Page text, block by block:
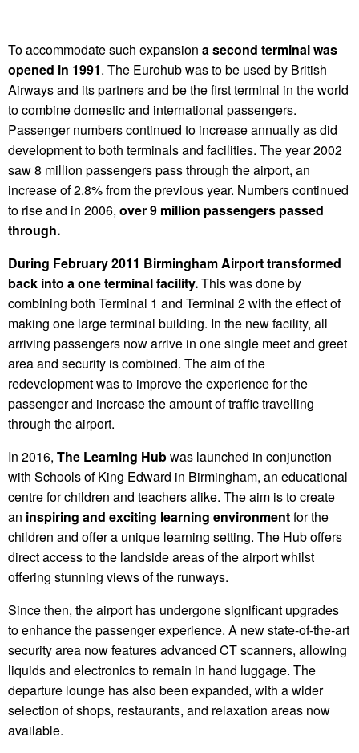
To accommodate such expansion a second terminal was
opened in 1991. The Eurohub was to be used by British
Airways and its partners and be the first terminal in the world
to combine domestic and international passengers.
Passenger numbers continued to increase annually as did
development to both terminals and facilities. The year 2002
saw 8 million passengers pass through the airport, an
increase of 2.8% from the previous year. Numbers continued
to rise and in 2006, over 9 million passengers passed
through.
During February 2011 Birmingham Airport transformed
back into a one terminal facility.This was done by
combining both Terminal 1 and Terminal 2 with the effect of
making one large terminal building. In the new facility, all
arriving passengers now arrive in one single meet and greet
area and security is combined. The aim of the
redevelopment was to improve the experience for the
passenger and increase the amount of traffic travelling
through the airport.
In 2016, The Learning Hubwas launched in conjunction
with Schools of King Edward in Birmingham, an educational
centre for children and teachers alike. The aim is to create
an inspiring and exciting learning environmentfor the
children and offer a unique learning setting. The Hub offers
direct access to the landside areas of the airport whilst
offering stunning views of the runways.
Since then, the airport has undergone significant upgrades
to enhance the passenger experience. A new state-of-the-art
security area now features advanced CT scanners, allowing
liquids and electronics to remain in hand luggage. The
departure lounge has also been expanded, with a wider
selection of shops, restaurants, and relaxation areas now
available.